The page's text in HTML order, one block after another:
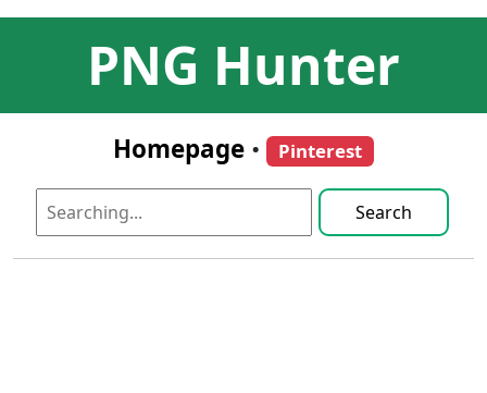
PNG Hunter
Homepage • Pinterest
Search